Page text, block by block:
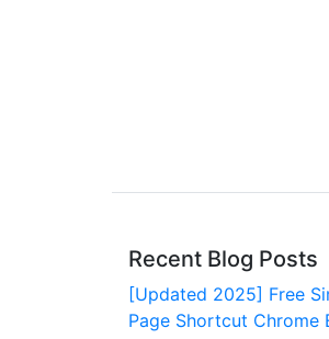
Recent Blog Posts
[Updated 2025] Free
Page Shortcut Chrome